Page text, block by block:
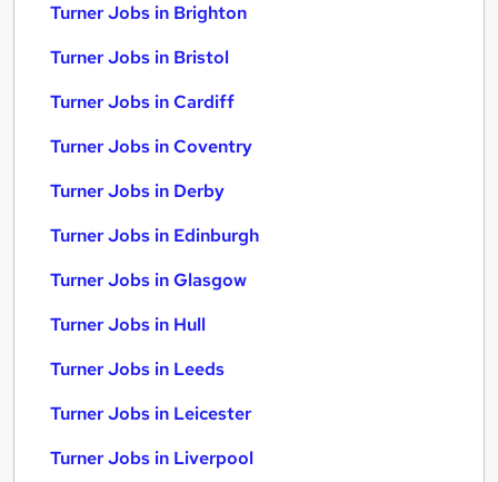
Turner Jobs in Brighton
Turner Jobs in Bristol
Turner Jobs in Cardiff
Turner Jobs in Coventry
Turner Jobs in Derby
Turner Jobs in Edinburgh
Turner Jobs in Glasgow
Turner Jobs in Hull
Turner Jobs in Leeds
Turner Jobs in Leicester
Turner Jobs in Liverpool